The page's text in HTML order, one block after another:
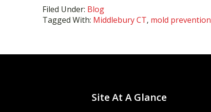
Filed Under: Blog
Tagged With: Middlebury CT, mold prevention
Site At A Glance